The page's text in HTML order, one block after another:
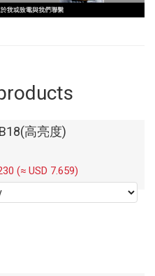
高亮度)
(≈ USD 7.659)